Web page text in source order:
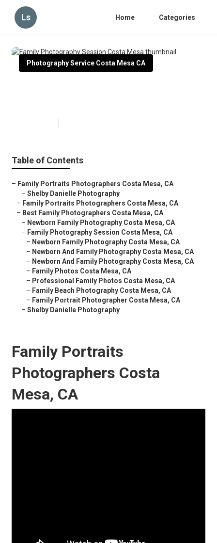
Ls Home Categories
Photography Service Costa Mesa CA
Table of Contents
– Family Portraits Photographers Costa Mesa, CA
– Shelby Danielle Photography
– Family Portraits Photographers Costa Mesa, CA
– Best Family Photographers Costa Mesa, CA
– Newborn Family Photography Costa Mesa, CA
– Family Photography Session Costa Mesa, CA
– Newborn Family Photography Costa Mesa, CA
– Newborn And Family Photography Costa Mesa, CA
– Newborn And Family Photography Costa Mesa, CA
– Family Photos Costa Mesa, CA
– Professional Family Photos Costa Mesa, CA
– Family Beach Photography Costa Mesa, CA
– Family Portrait Photographer Costa Mesa, CA
– Shelby Danielle Photography
Family Portraits
Photographers Costa
Mesa, CA